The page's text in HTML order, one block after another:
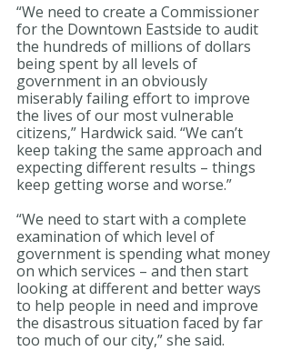
“We need to create a Commissioner
for the Downtown Eastside to audit
the hundreds of millions of dollars
being spent by all levels of
government in an obviously
miserably failing effort to improve
the lives of our most vulnerable
citizens,” Hardwick said. “We can’t
keep taking the same approach and
expecting different results – things
keep getting worse and worse.”
“We need to start with a complete
examination of which level of
government is spending what money
on which services – and then start
looking at different and better ways
to help people in need and improve
the disastrous situation faced by far
too much of our city,” she said.